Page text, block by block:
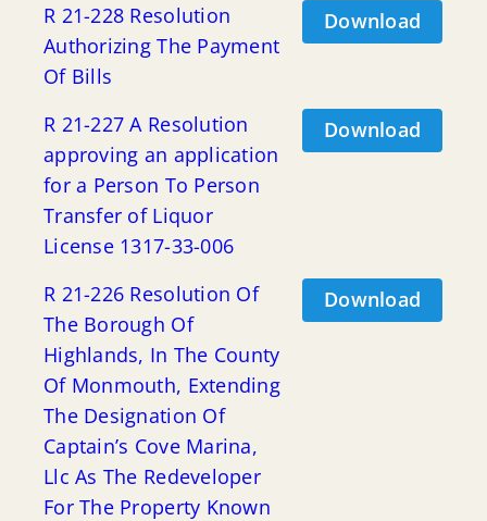
R 21-228 Resolution
Authorizing The Payment
Of Bills
Download
R 21-227 A Resolution
approving an application
for a Person To Person
Transfer of Liquor
License 1317-33-006
Download
R 21-226 Resolution Of
The Borough Of
Highlands, In The County
Of Monmouth, Extending
The Designation Of
Captain’s Cove Marina,
Llc As The Redeveloper
For The Property Known
Download